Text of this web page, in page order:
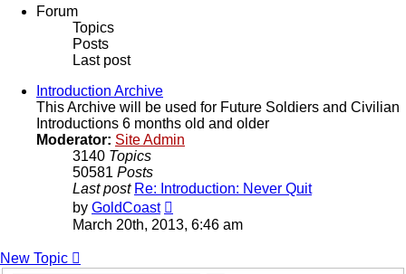
Forum
Topics
Posts
Last post
Introduction Archive
This Archive will be used for Future Soldiers and Civilian
Introductions 6 months old and older
Moderator: Site Admin
3140 Topics
50581 Posts
Last post Re: Introduction: Never Quit
by GoldCoast
the
latest
March 20th, 2013, 6:46 am
New Topic